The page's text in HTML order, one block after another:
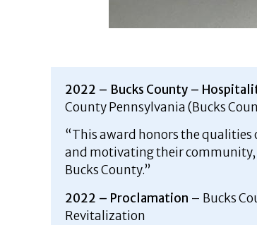
2022 – Bucks County –
County Pennsylvania (Bucks
“This award honors the
and motivating their
Bucks County.”
2022 – Proclamation – Bucks
Revitalization